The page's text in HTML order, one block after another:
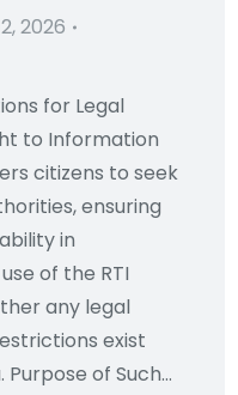
2026
for Legal
to Information
citizens to seek
ensuring
in
of the RTI
any legal
exist
Purpose of Such…